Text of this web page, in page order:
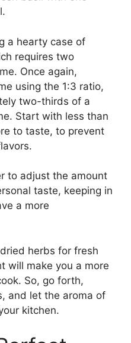
a hearty case of
requires two
Once again,
using the 1:3 ratio,
two-thirds of a
Start with less than
to taste, to prevent
to adjust the amount
taste, keeping in
a more
herbs for fresh
will make you a more
So, go forth,
and let the aroma of
kitchen.